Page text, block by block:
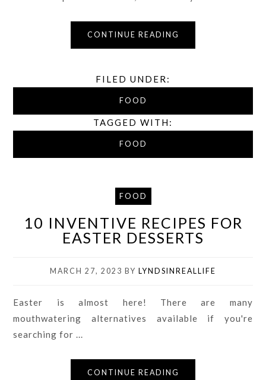
CONTINUE READING
FILED UNDER:
FOOD
TAGGED WITH:
FOOD
FOOD
10 INVENTIVE RECIPES FOR
EASTER DESSERTS
MARCH 27, 2023 BY LYNDSINREALLIFE
Easter is almost here! There are many
mouthwatering alternatives available if you're
searching for ...
CONTINUE READING